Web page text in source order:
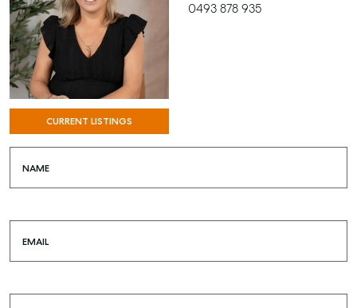
COMMERCIAL
SELF STORAGE
CURRENT LISTINGS
0493 878 935
NAME
EMAIL